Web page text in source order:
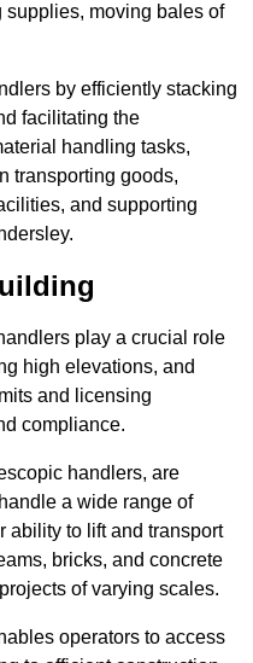
moving bales of
by efficiently stacking
facilitating the
handling tasks,
transporting goods,
and supporting
play a crucial role
high elevations, and
and licensing
compliance.
handlers, are
a wide range of
ability to lift and transport
bricks, and concrete
of varying scales.
operators to access